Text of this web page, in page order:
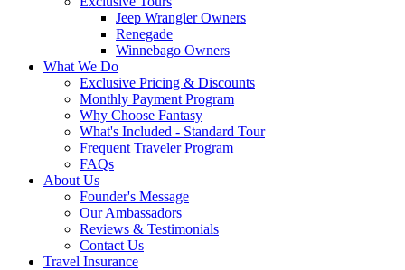
Jeep Wrangler Owners
Renegade
Winnebago Owners
What We Do
Exclusive Pricing & Discounts
Monthly Payment Program
Why Choose Fantasy
What's Included - Standard Tour
Frequent Traveler Program
FAQs
About Us
Founder's Message
Our Ambassadors
Reviews & Testimonials
Contact Us
Travel Insurance